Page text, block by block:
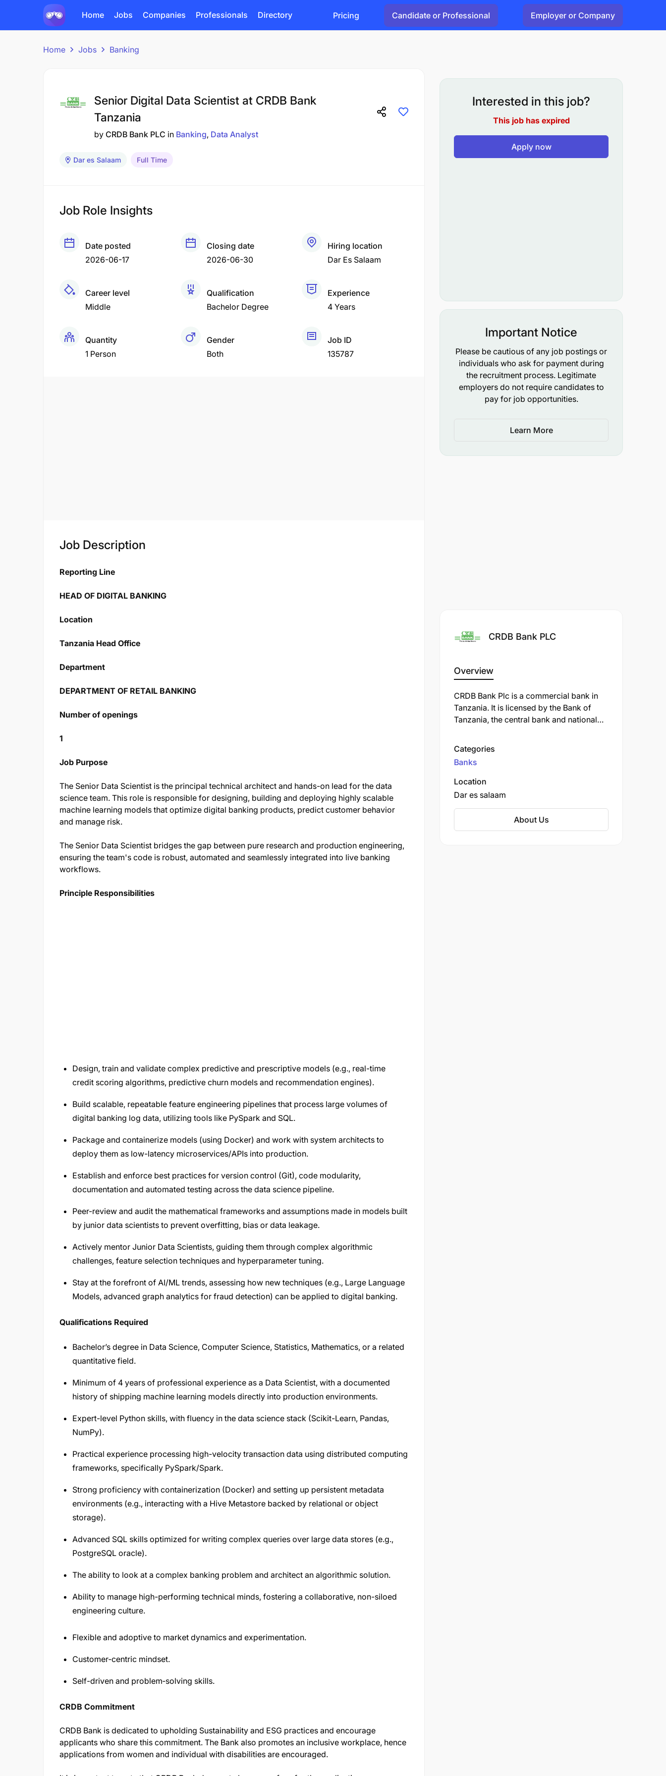
Home Jobs Companies Professionals Directory Pricing Candidate or Professional Employer or Company
Home Jobs Banking
Senior Digital Data Scientist at CRDB Bank
Tanzania
by CRDB Bank PLC in Banking Data Analyst
Dar es Salaam Full Time
Job Role Insights
Date posted
2026-06-17
Closing date
2026-06-30
Hiring location
Dar Es Salaam
Career level
Middle
Qualification
Bachelor Degree
Experience
4 Years
Quantity
1 Person
Gender
Both
Job ID
135787
Job Description
Reporting Line
HEAD OF DIGITAL BANKING
Location
Tanzania Head Office
Department
DEPARTMENT OF RETAIL BANKING
Number of openings
1
Job Purpose
The Senior Data Scientist is the principal technical architect and hands-on lead for the data
science team. This role is responsible for designing, building and deploying highly scalable
machine learning models that optimize digital banking products, predict customer behavior
and manage risk.
The Senior Data Scientist bridges the gap between pure research and production engineering,
ensuring the team's code is robust, automated and seamlessly integrated into live banking
workflows.
Principle Responsibilities
Design, train and validate complex predictive and prescriptive models (e.g., real-time
credit scoring algorithms, predictive churn models and recommendation engines).
Build scalable, repeatable feature engineering pipelines that process large volumes of
digital banking log data, utilizing tools like PySpark and SQL.
Package and containerize models (using Docker) and work with system architects to
deploy them as low-latency microservices/APIs into production.
Establish and enforce best practices for version control (Git), code modularity,
documentation and automated testing across the data science pipeline.
Peer-review and audit the mathematical frameworks and assumptions made in models built
by junior data scientists to prevent overfitting, bias or data leakage.
Actively mentor Junior Data Scientists, guiding them through complex algorithmic
challenges, feature selection techniques and hyperparameter tuning.
Stay at the forefront of AI/ML trends, assessing how new techniques (e.g., Large Language
Models, advanced graph analytics for fraud detection) can be applied to digital banking.
Qualifications Required
Bachelor’s degree in Data Science, Computer Science, Statistics, Mathematics, or a related
quantitative field.
Minimum of 4 years of professional experience as a Data Scientist, with a documented
history of shipping machine learning models directly into production environments.
Expert-level Python skills, with fluency in the data science stack (Scikit-Learn, Pandas,
NumPy).
Practical experience processing high-velocity transaction data using distributed computing
frameworks, specifically PySpark/Spark.
Strong proficiency with containerization (Docker) and setting up persistent metadata
environments (e.g., interacting with a Hive Metastore backed by relational or object
storage).
Advanced SQL skills optimized for writing complex queries over large data stores (e.g.,
PostgreSQL oracle).
The ability to look at a complex banking problem and architect an algorithmic solution.
Ability to manage high-performing technical minds, fostering a collaborative, non-siloed
engineering culture.
Flexible and adoptive to market dynamics and experimentation.
Customer‑centric mindset.
Self-driven and problem‑solving skills.
CRDB Commitment
CRDB Bank is dedicated to upholding Sustainability and ESG practices and encourage
applicants who share this commitment. The Bank also promotes an inclusive workplace, hence
applications from women and individual with disabilities are encouraged.
Interested in this job?
This job has expired
Apply now
Important Notice
Please be cautious of any job postings or
individuals who ask for payment during
the recruitment process. Legitimate
employers do not require candidates to
pay for job opportunities.
Learn More
CRDB Bank PLC
Overview
CRDB Bank Plc is a commercial bank in
Tanzania. It is licensed by the Bank of
Tanzania, the central bank and national
bank in Tanzania.
Categories
Banks
Location
Dar es salaam
About Us